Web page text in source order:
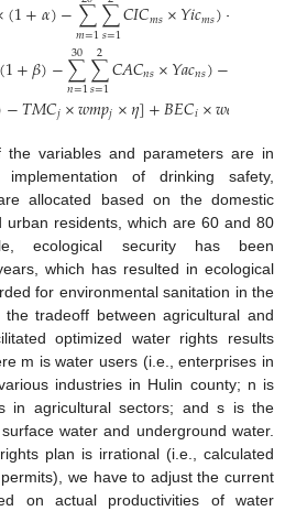
(1+𝛼)−∑
𝑚=1∑
𝑠=1𝐶𝐼𝐶𝑚𝑠×𝑌𝑖𝑐𝑚𝑠)−
(1+𝛽)−∑
𝑛=1
30∑
𝑠=1
2 𝐶𝐴𝐶𝑛𝑠×𝑌𝑎𝑐𝑛𝑠)−
−𝑇𝑀𝐶𝑗×𝑤𝑚𝑝𝑗×𝜂]+𝐵𝐸𝐶𝑖×𝑤𝑒
the variables and parameters are in
of drinking safety,
allocated based on the domestic
residents, which are 60 and 80
ecological security has been
which has resulted in ecological
for environmental sanitation in the
tradeoff between agricultural and
optimized water rights results
m is water users (i.e., enterprises in
industries in Hulin county; n is
in agricultural sectors; and s is the
water and underground water.
plan is irrational (i.e., calculated
we have to adjust the current
on actual productivities of water